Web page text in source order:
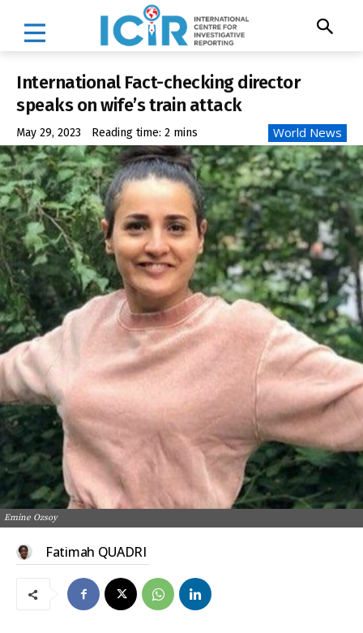
International Fact-checking director
speaks on wife’s train attack
May 29, 2023 Reading time: 2 mins World News
Emine Ozsoy
Fatimah QUADRI